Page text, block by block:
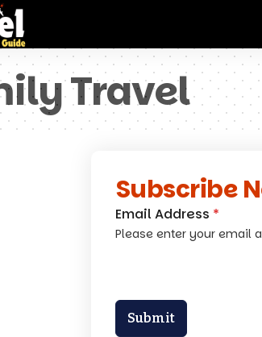
Travel
Subscribe
Email Address *
Please enter your email
Submit